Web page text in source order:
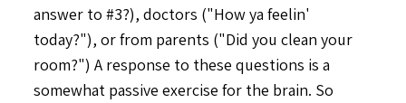
answer to #3?), doctors ("How ya feelin'
today?"), or from parents ("Did you clean your
room?") A response to these questions is a
somewhat passive exercise for the brain. So